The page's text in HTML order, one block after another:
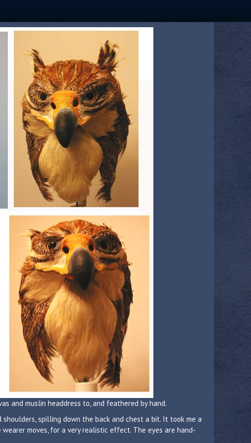
and muslin headdress to, and feathered by hand.
spilling down the back and chest a bit. It took me a
moves, for a very realistic effect. The eyes are hand-